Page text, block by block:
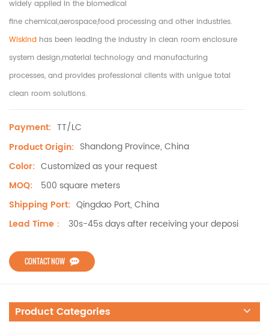
widely applied in the biomedical
fine chemical,aerospace,food processing and other industries.
Wiskind has been leading the industry in clean room enclosure
system design,material technology and manufacturing
processes, and provides professional clients with unigue total
clean room solutions.
Payment: TT/LC
Product Origin: Shandong Province, China
Color: Customized as your request
MOQ:
500 square meters
Shipping Port: Qingdao Port, China
Lead Time：
30s-45s days after receiving your deposi
CONTACT NOW
Product Categories